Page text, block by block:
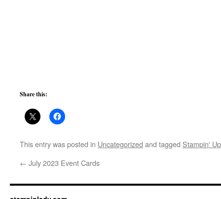
Share this:
This entry was posted in Uncategorized and tagged Stampin'
← July 2023 Event Cards